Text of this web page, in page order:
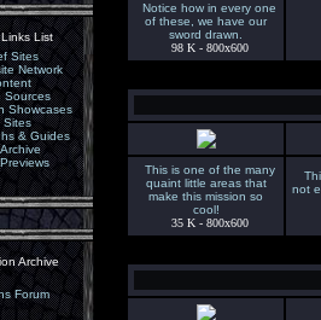
List
Sites
Network
Sources
Showcases
Sites
& Guides
Archive
Forum
Notice how in every one
of these, we have our
sword drawn.
98 K - 800x600
This is one of the many
quaint little areas that
make this mission so
cool!
35 K - 800x600
not